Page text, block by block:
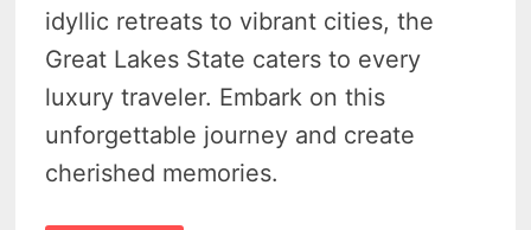
idyllic retreats to vibrant cities, the
Great Lakes State caters to every
luxury traveler. Embark on this
unforgettable journey and create
cherished memories.